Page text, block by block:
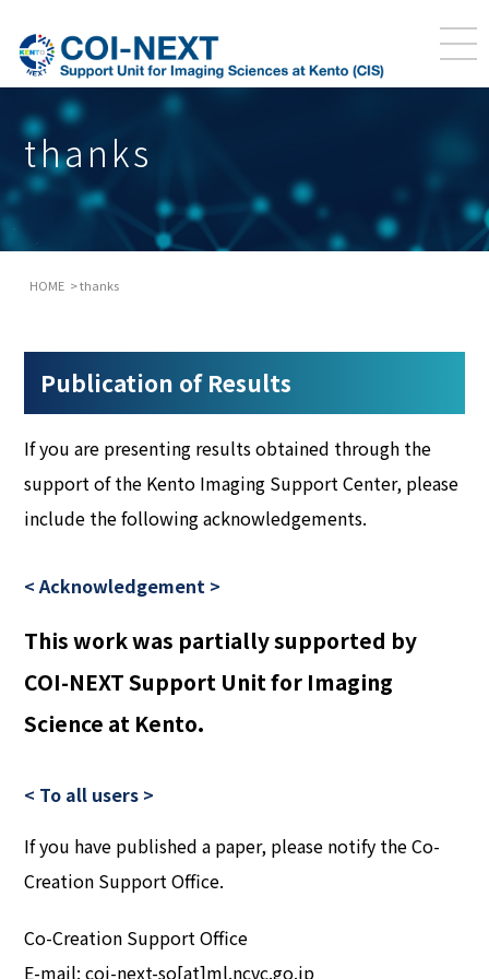
thanks
HOME thanks
Publication of Results
If you are presenting results obtained through the
support of the Kento Imaging Support Center, please
include the following acknowledgements.
< Acknowledgement >
This work was partially supported by
COI-NEXT Support Unit for Imaging
Science at Kento.
< To all users >
If you have published a paper, please notify the Co-
Creation Support Office.
Co-Creation Support Office
E-mail: coi-next-so[at]ml.ncvc.go.jp